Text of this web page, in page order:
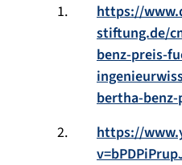
https://
stiftung.de/
benz-preis-
bertha-
https://